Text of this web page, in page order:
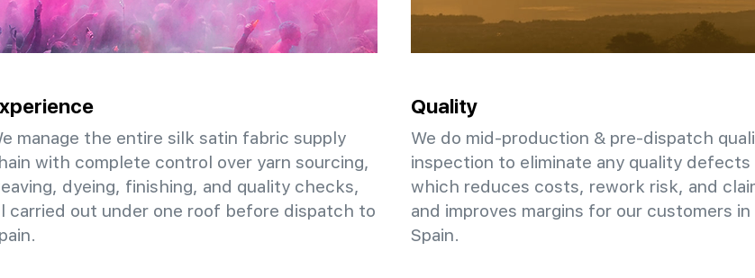
manage the entire silk satin fabric supply
with complete control over yarn sourcing,
dyeing, finishing, and quality checks,
carried out under one roof before dispatch to
Quality
We do mid-production & pre-dispatch
inspection to eliminate any quality defects
which reduces costs, rework risk, and
and improves margins for our customers in
Spain.